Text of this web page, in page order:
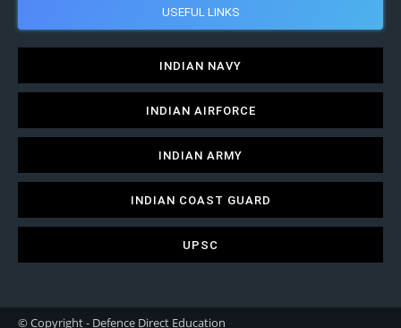
USEFUL LINKS
INDIAN NAVY
INDIAN AIRFORCE
INDIAN ARMY
INDIAN COAST GUARD
UPSC
© Copyright - Defence Direct Education